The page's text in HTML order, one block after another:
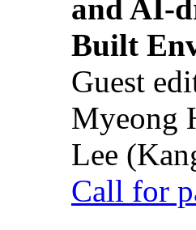
and AI-
Built
Guest
Myeong
Lee
Call for